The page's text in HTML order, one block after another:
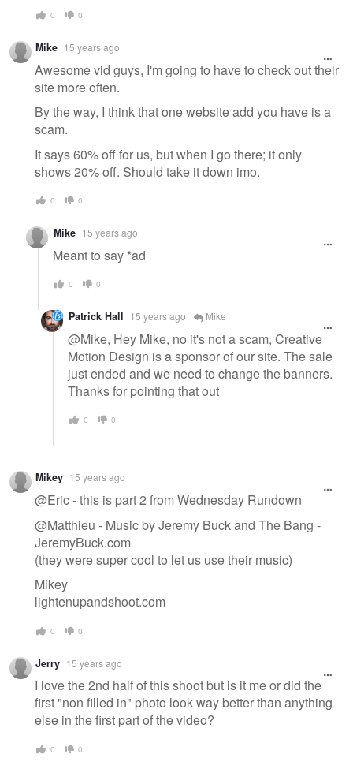
0 0
Mike 15 years ago
Awesome vid guys, I'm going to have to check out their
site more often.
By the way, I think that one website add you have is a
scam.
It says 60% off for us, but when I go there; it only
shows 20% off. Should take it down imo.
0 0
Mike 15 years ago
Meant to say *ad
0 0
Patrick Hall 15 years ago Mike
@Mike, Hey Mike, no it's not a scam, Creative
Motion Design is a sponsor of our site. The sale
just ended and we need to change the banners.
Thanks for pointing that out
0 0
Mikey 15 years ago
@Eric - this is part 2 from Wednesday Rundown
@Matthieu - Music by Jeremy Buck and The Bang -
JeremyBuck.com
(they were super cool to let us use their music)
Mikey
lightenupandshoot.com
0 0
Jerry 15 years ago
I love the 2nd half of this shoot but is it me or did the
first "non filled in" photo look way better than anything
else in the first part of the video?
0 0